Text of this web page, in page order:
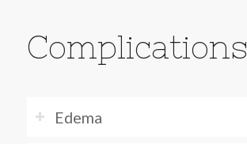
Complications
Edema